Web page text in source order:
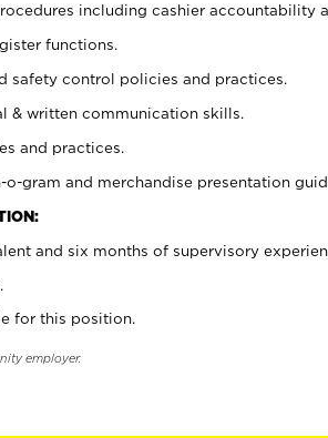
including cashier accountability
functions.
safety control policies and practices.
& written communication skills.
and practices.
gram and merchandise presentation
and six months of supervisory
for this position.
employer.